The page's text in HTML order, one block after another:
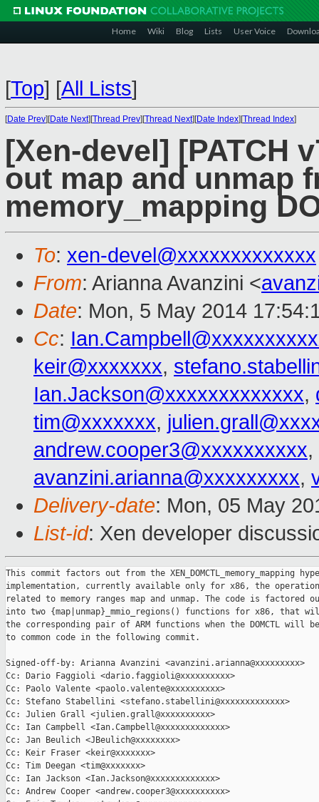
Home Wiki Blog Lists User Voice
[Top] [All Lists]
[Date Prev][Date Next][Thread Prev][Thread Next][Date Index][Thread Index]
[Xen-devel] [PATCH
out map and unmap
memory_mapping
To: xen-devel@xxxxxxxxxxxxx
From: Arianna Avanzini <
Date: Mon, 5 May 2014
Cc:
keir@xxxxxxx,
Ian.Jackson@xxxxxxxxxxxxx,
tim@xxxxxxx,
andrew.cooper3@xxxxxxxxxx,
avanzini.arianna@xxxxxxxxx,
Delivery-date: Mon, 05 May
List-id: Xen developer
This commit factors out from the XEN_DOMCTL_memory_mapping
implementation, currently available only for x86, the
related to memory ranges map and unmap. The code is factored
into two {map|unmap}_mmio_regions() functions for x86, that
the corresponding pair of ARM functions when the DOMCTL will be
to common code in the following commit.
Signed-off-by: Arianna Avanzini <avanzini.arianna@xxxxxxxxx>
Cc: Dario Faggioli <dario.faggioli@xxxxxxxxxx>
Cc: Paolo Valente <paolo.valente@xxxxxxxxxx>
Cc: Stefano Stabellini <stefano.stabellini@xxxxxxxxxxxxx>
Cc: Julien Grall <julien.grall@xxxxxxxxxx>
Cc: Ian Campbell <Ian.Campbell@xxxxxxxxxxxxx>
Cc: Jan Beulich <JBeulich@xxxxxxxx>
Cc: Keir Fraser <keir@xxxxxxx>
Cc: Tim Deegan <tim@xxxxxxx>
Cc: Ian Jackson <Ian.Jackson@xxxxxxxxxxxxx>
Cc: Andrew Cooper <andrew.cooper3@xxxxxxxxxx>